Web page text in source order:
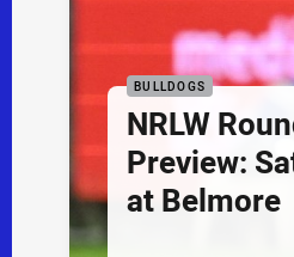
BULLDOGS
NRLW
Preview:
at Belmore